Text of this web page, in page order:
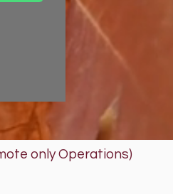
only Operations)